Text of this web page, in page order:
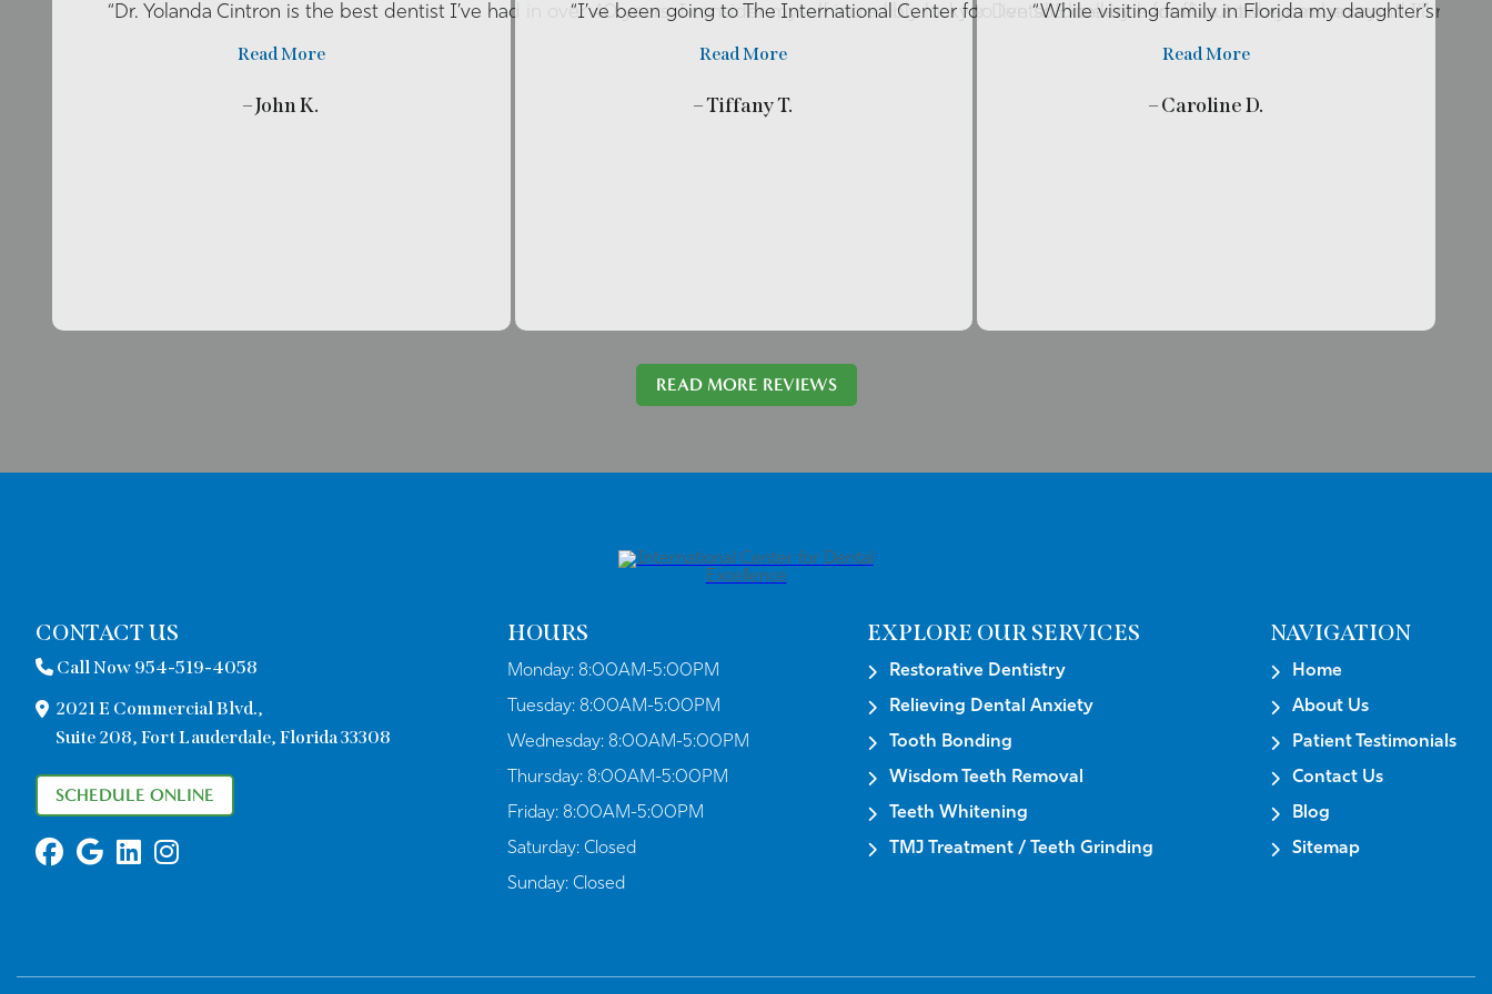
“Dr. Yolanda Cintron is the best dentist I’ve had in over 40 years. I consider myself incredibly lucky to live so close by her office so she can be my …”
Read More
– John K.
“I’ve been going to The International Center for Dental Excellence for about two years now and I’ll
Read More
– Tiffany T.
“While visiting family in Florida my daughter’s
Read More
– Caroline D.
READ MORE REVIEWS
CONTACT US
Call Now 954-519-4058
2021 E Commercial Blvd.,
Suite 208, Fort Lauderdale, Florida 33308
SCHEDULE ONLINE
HOURS
Monday:8:00AM-5:00PM
Tuesday:8:00AM-5:00PM
Wednesday:8:00AM-5:00PM
Thursday:8:00AM-5:00PM
Friday:8:00AM-5:00PM
Saturday:Closed
Sunday:Closed
EXPLORE OUR SERVICES
Restorative Dentistry
Relieving Dental Anxiety
Tooth Bonding
Wisdom Teeth Removal
Teeth Whitening
TMJ Treatment / Teeth Grinding
NAVIGATION
Home
About Us
Patient Testimonials
Contact Us
Blog
Sitemap